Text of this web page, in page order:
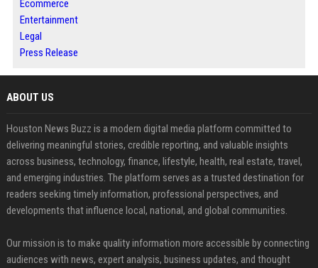
Ecommerce
Entertainment
Legal
Press Release
ABOUT US
Houston News Buzz is a modern digital media platform committed to
delivering meaningful stories, credible reporting, and valuable insights
across business, technology, finance, lifestyle, health, real estate, travel,
and emerging industries. The platform serves as a trusted destination for
readers seeking timely information, professional perspectives, and
developments that influence local, national, and global communities.
Our mission is to make quality information more accessible by connecting
audiences with news, expert analysis, business updates, and thought